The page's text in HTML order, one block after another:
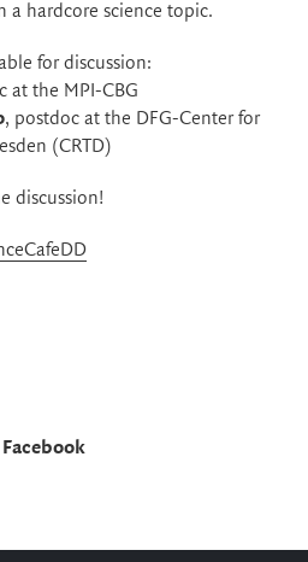
a hardcore science topic.
for discussion:
at the MPI-CBG
, postdoc at the DFG-Center for
(CRTD)
discussion!